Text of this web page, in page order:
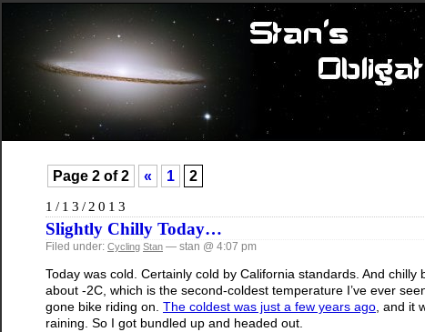
Page 2 of 2 « 1
2
1/13/2013
Slightly Chilly Today…
Filed under: Cycling Stan — stan @ 4:07 pm
Today was cold. Certainly cold by California standards. And
about -2C, which is the second-coldest temperature I’ve ever
gone bike riding on. The coldest was just a few years ago, and it
raining. So I got bundled up and headed out.